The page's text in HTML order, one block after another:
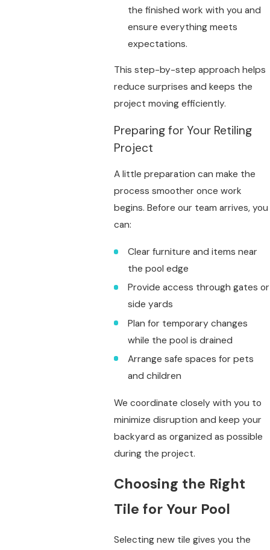
the finished work with you and
ensure everything meets
expectations.
This step-by-step approach helps
reduce surprises and keeps the
project moving efficiently.
Preparing for Your Retiling
Project
A little preparation can make the
process smoother once work
begins. Before our team arrives, you
can:
Clear furniture and items near
the pool edge
Provide access through gates or
side yards
Plan for temporary changes
while the pool is drained
Arrange safe spaces for pets
and children
We coordinate closely with you to
minimize disruption and keep your
backyard as organized as possible
during the project.
Choosing the Right
Tile for Your Pool
Selecting new tile gives you the